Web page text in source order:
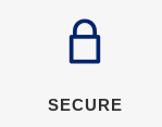
SECURE